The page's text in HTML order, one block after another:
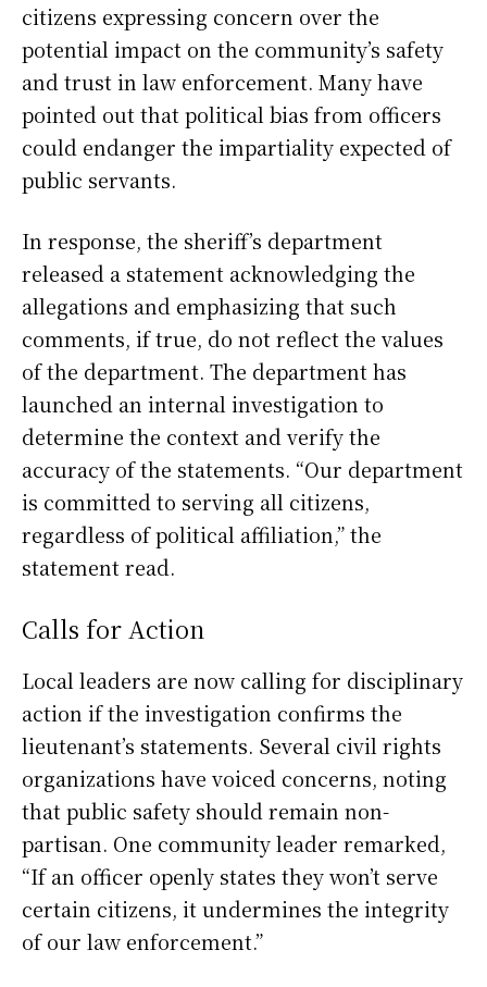
citizens expressing concern over the
potential impact on the community’s safety
and trust in law enforcement. Many have
pointed out that political bias from officers
could endanger the impartiality expected of
public servants.
In response, the sheriff’s department
released a statement acknowledging the
allegations and emphasizing that such
comments, if true, do not reflect the values
of the department. The department has
launched an internal investigation to
determine the context and verify the
accuracy of the statements. “Our department
is committed to serving all citizens,
regardless of political affiliation,” the
statement read.
Calls for Action
Local leaders are now calling for disciplinary
action if the investigation confirms the
lieutenant’s statements. Several civil rights
organizations have voiced concerns, noting
that public safety should remain non-
partisan. One community leader remarked,
“If an officer openly states they won’t serve
certain citizens, it undermines the integrity
of our law enforcement.”